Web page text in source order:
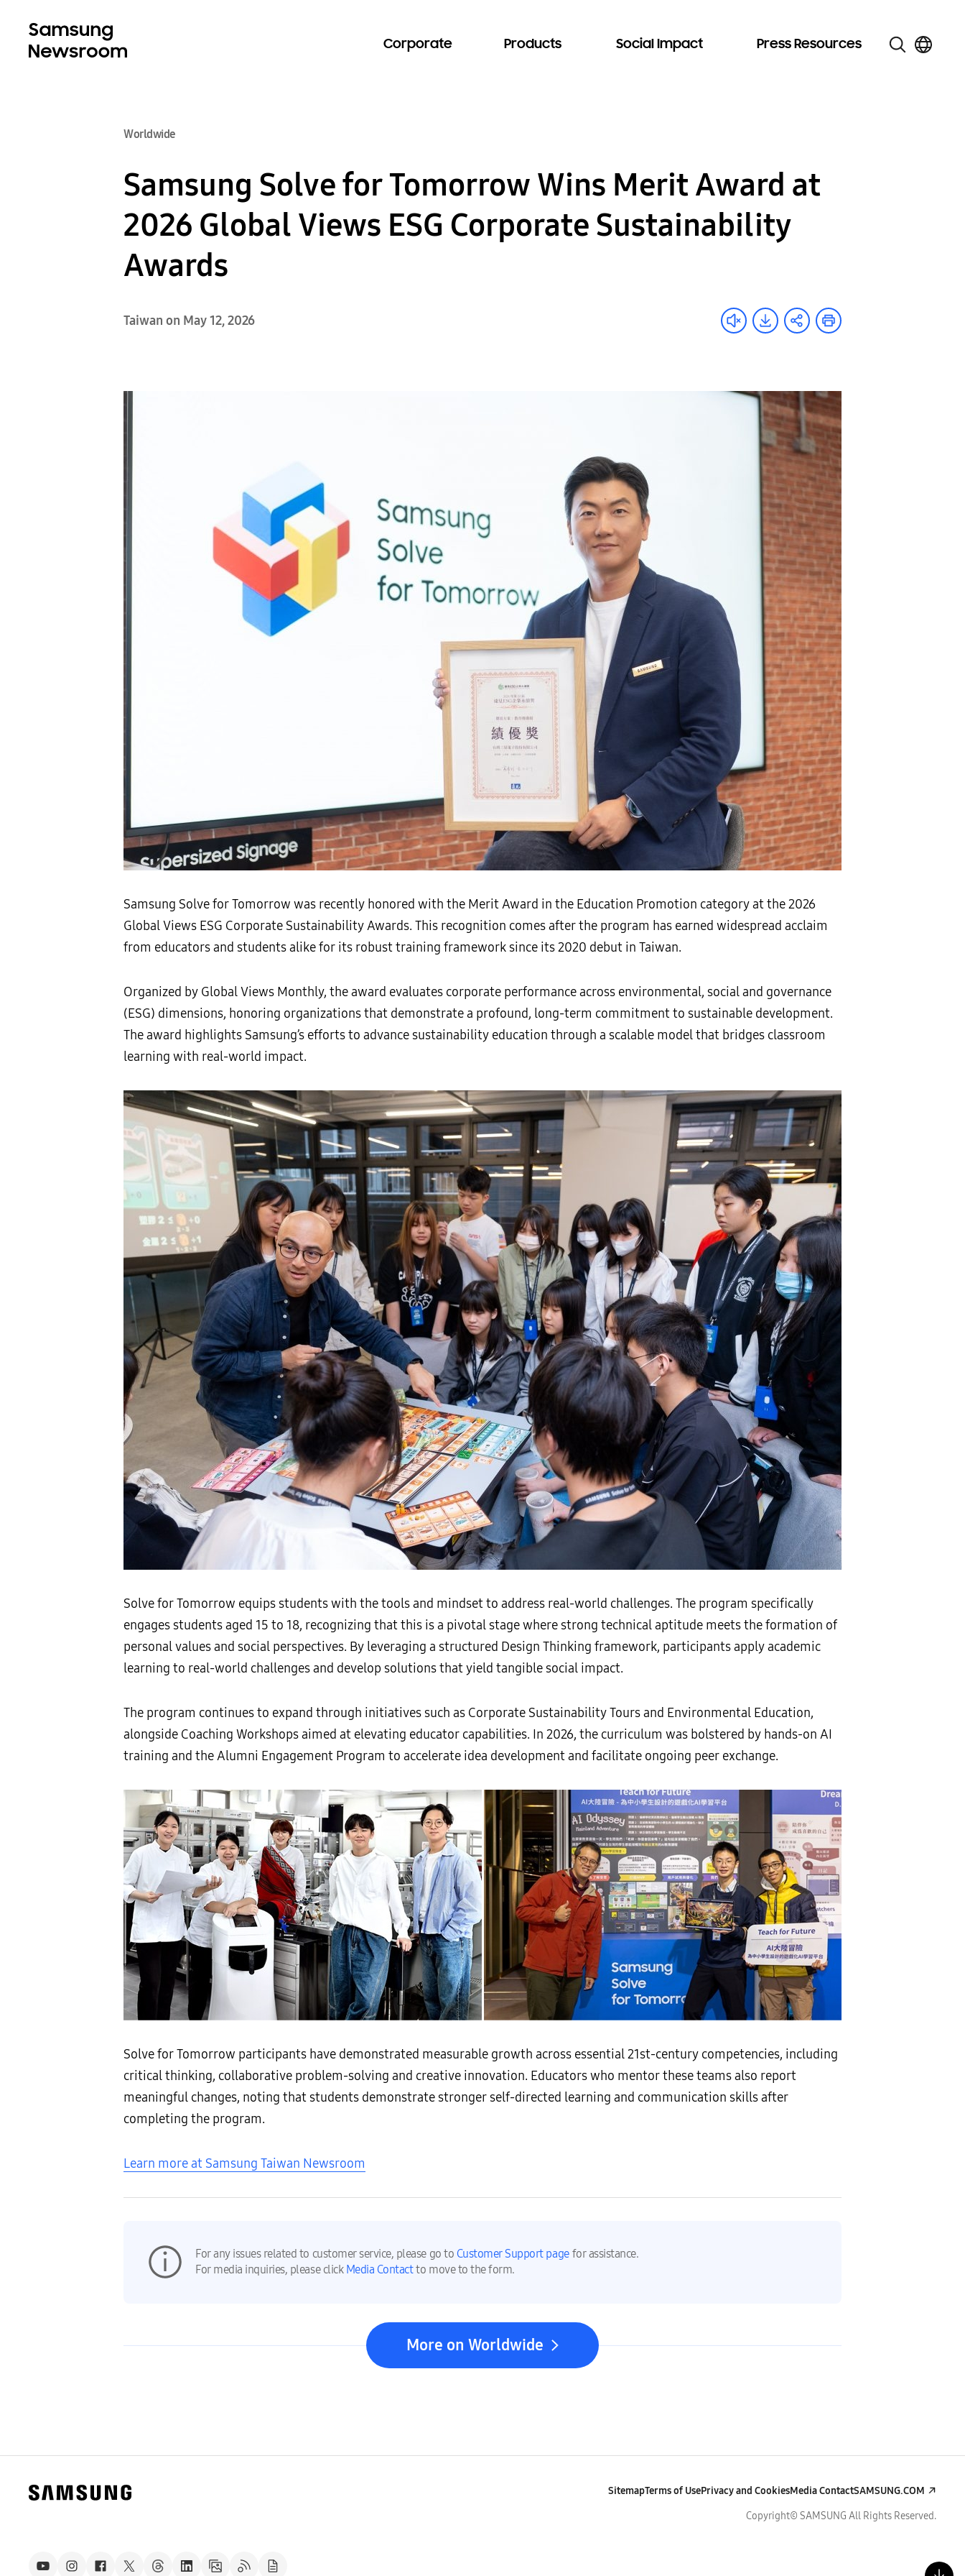
Corporate Products Social Impact Press Resources
Worldwide
Samsung Solve for Tomorrow Wins Merit Award at
2026 Global Views ESG Corporate Sustainability
Awards
Taiwan on May 12, 2026
Samsung Solve for Tomorrow was recently honored with the Merit Award in the Education Promotion category at the 2026
Global Views ESG Corporate Sustainability Awards. This recognition comes after the program has earned widespread acclaim
from educators and students alike for its robust training framework since its 2020 debut in Taiwan.
Organized by Global Views Monthly, the award evaluates corporate performance across environmental, social and governance
(ESG) dimensions, honoring organizations that demonstrate a profound, long-term commitment to sustainable development.
The award highlights Samsung’s efforts to advance sustainability education through a scalable model that bridges classroom
learning with real-world impact.
Solve for Tomorrow equips students with the tools and mindset to address real-world challenges. The program specifically
engages students aged 15 to 18, recognizing that this is a pivotal stage where strong technical aptitude meets the formation of
personal values and social perspectives. By leveraging a structured Design Thinking framework, participants apply academic
learning to real-world challenges and develop solutions that yield tangible social impact.
The program continues to expand through initiatives such as Corporate Sustainability Tours and Environmental Education,
alongside Coaching Workshops aimed at elevating educator capabilities. In 2026, the curriculum was bolstered by hands-on AI
training and the Alumni Engagement Program to accelerate idea development and facilitate ongoing peer exchange.
Solve for Tomorrow participants have demonstrated measurable growth across essential 21st-century competencies, including
critical thinking, collaborative problem-solving and creative innovation. Educators who mentor these teams also report
meaningful changes, noting that students demonstrate stronger self-directed learning and communication skills after
completing the program.
Learn more at Samsung Taiwan Newsroom
For any issues related to customer service, please go to Customer Support page for assistance.
For media inquiries, please click Media Contact to move to the form.
More on Worldwide
SitemapTerms of UsePrivacy and CookiesMedia ContactSAMSUNG.COM
Copyright© SAMSUNG All Rights Reserved.